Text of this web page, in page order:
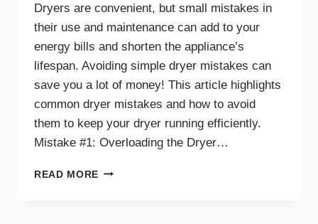
Dryers are convenient, but small mistakes in
their use and maintenance can add to your
energy bills and shorten the appliance’s
lifespan. Avoiding simple dryer mistakes can
save you a lot of money! This article highlights
common dryer mistakes and how to avoid
them to keep your dryer running efficiently.
Mistake #1: Overloading the Dryer…
READ MORE TOP